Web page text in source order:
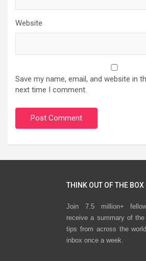
Website
Save my name, email, and website in
next time I comment.
THINK OUT OF THE BOX
Join 7.5 million+
receive a summary of
tips from across the
inbox once a week.